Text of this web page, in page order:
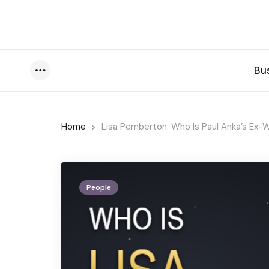
Home Lisa Pemberton: Who Is Paul Anka’s
People